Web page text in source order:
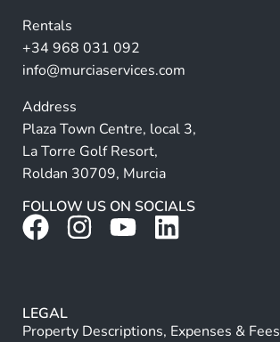
e
:
Rentals
+34 968 031 092
info@murciaservices.com
Address
Plaza Town Centre, local 3,
La Torre Golf Resort,
Roldan 30709, Murcia
FOLLOW US ON SOCIALS
LEGAL
Property Descriptions, Expenses & Fees